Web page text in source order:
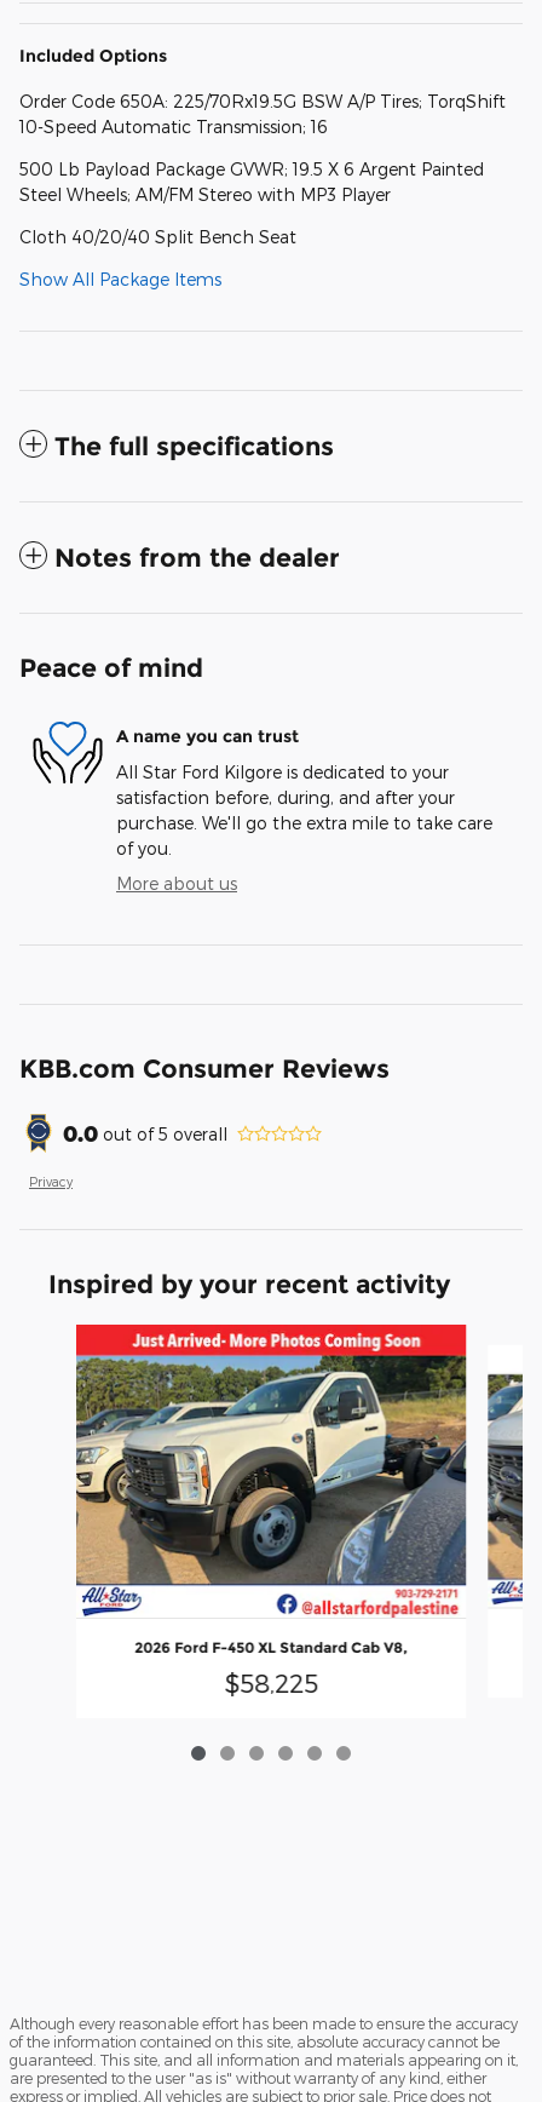
Included Options
Order Code 650A: 225/70Rx19.5G BSW A/P Tires; TorqShift
10-Speed Automatic Transmission; 16
500 Lb Payload Package GVWR; 19.5 X 6 Argent Painted
Steel Wheels; AM/FM Stereo with MP3 Player
Cloth 40/20/40 Split Bench Seat
Show All Package Items
The full specifications
Notes from the dealer
Peace of mind
A name you can trust
All Star Ford Kilgore is dedicated to your
satisfaction before, during, and after your
purchase. We'll go the extra mile to take care
of you.
More about us
KBB.com Consumer Reviews
0.0 out of5 overall
Privacy
Inspired by your recent activity
2026 Ford F-450 XL Standard Cab V8,
$58,225
Although every reasonable effort has been made to ensure the accuracy
of the information contained on this site, absolute accuracy cannot be
guaranteed. This site, and all information and materials appearing on it,
are presented to the user "as is" without warranty of any kind, either
express or implied. All vehicles are subject to prior sale. Price does not